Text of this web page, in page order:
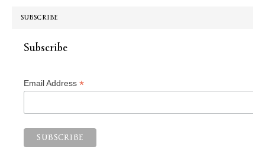
SUBSCRIBE
Subscribe
Email Address *